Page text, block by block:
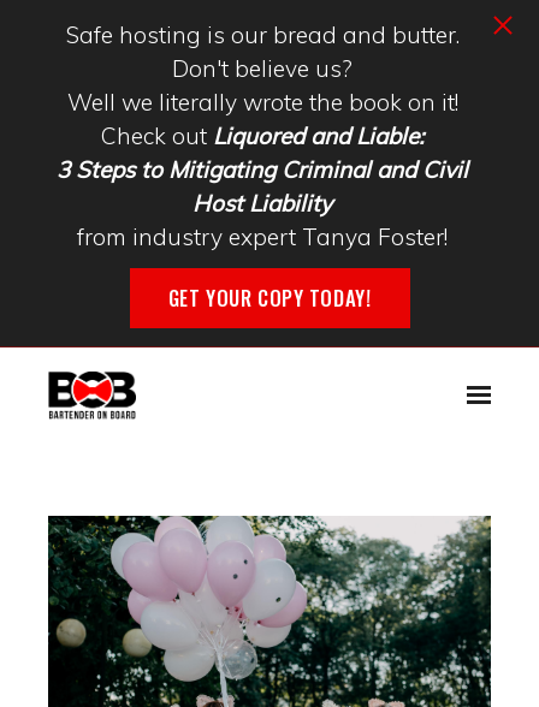
Skip to main content
Safe hosting is our bread and butter.
Don't believe us?
Well we literally wrote the book on it!
Check out Liquored and Liable:
3 Steps to Mitigating Criminal and Civil
Host Liability
from industry expert Tanya Foster!
GET YOUR COPY TODAY!